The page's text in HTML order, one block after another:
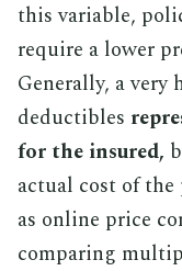
this variable,
require a lower
Generally, a very
deductibles
for the insured,
actual cost of
as online price
comparing